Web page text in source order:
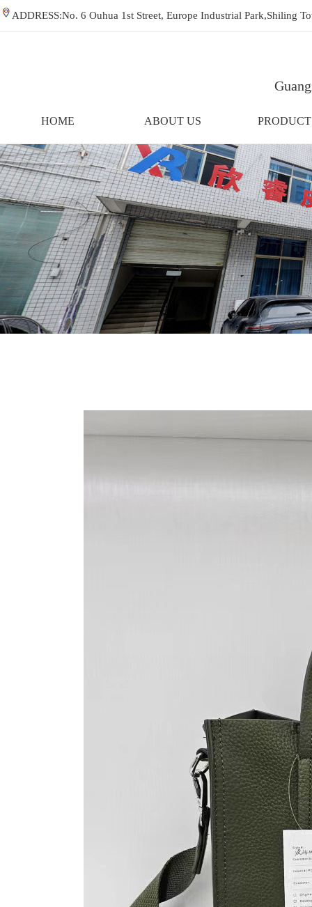
ADDRESS:No. 6 Ouhua 1st Street, Europe Industrial
HOME ABOUT US